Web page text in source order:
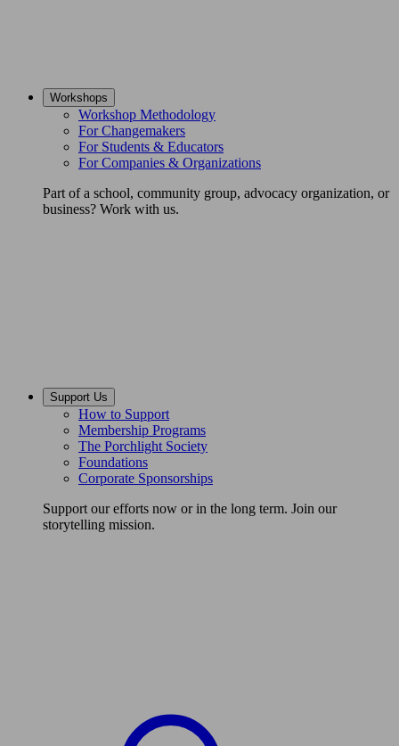
Workshops
Workshop Methodology
For Changemakers
For Students & Educators
For Companies & Organizations
Part of a school, community group, advocacy organization, or
business? Work with us.
Support Us
How to Support
Membership Programs
The Porchlight Society
Foundations
Corporate Sponsorships
Support our efforts now or in the long term. Join our
storytelling mission.